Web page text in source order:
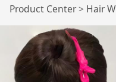
Double
Product Center> Hair